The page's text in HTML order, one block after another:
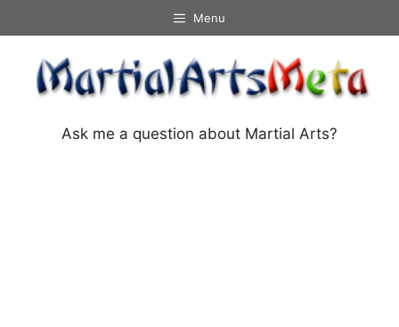
to
content
Menu
Ask me a question about Martial Arts?